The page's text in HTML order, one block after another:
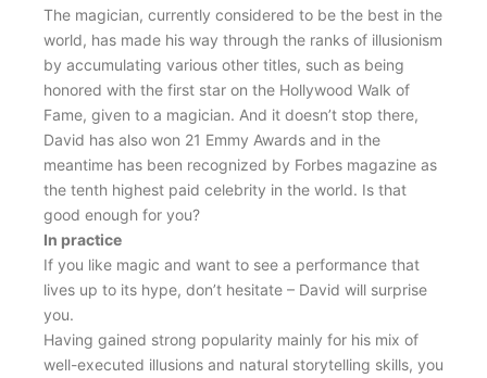
The magician, currently considered to be the best in the
world, has made his way through the ranks of illusionism
by accumulating various other titles, such as being
honored with the first star on the Hollywood Walk of
Fame, given to a magician. And it doesn’t stop there,
David has also won 21 Emmy Awards and in the
meantime has been recognized by Forbes magazine as
the tenth highest paid celebrity in the world. Is that
good enough for you?
In practice
If you like magic and want to see a performance that
lives up to its hype, don’t hesitate – David will surprise
you.
Having gained strong popularity mainly for his mix of
well-executed illusions and natural storytelling skills, you